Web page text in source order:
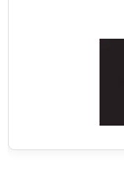
The Business